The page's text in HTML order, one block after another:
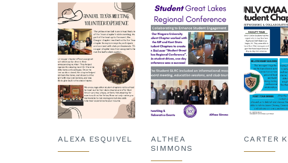
ALEXA ESQUIVEL
ALTHEA
SIMMONS
CARTER